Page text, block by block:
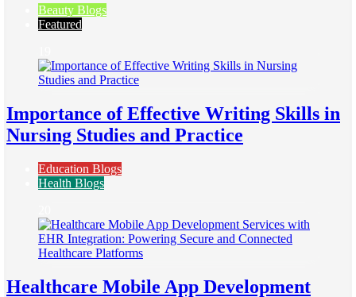
Beauty Blogs
Featured
Importance of Effective Writing Skills in
Nursing Studies and Practice
Education Blogs
Health Blogs
Healthcare Mobile App Development